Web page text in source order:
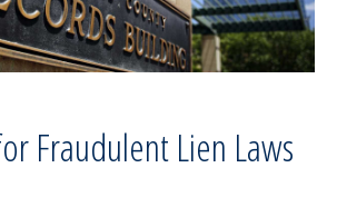
Fraudulent Lien Laws